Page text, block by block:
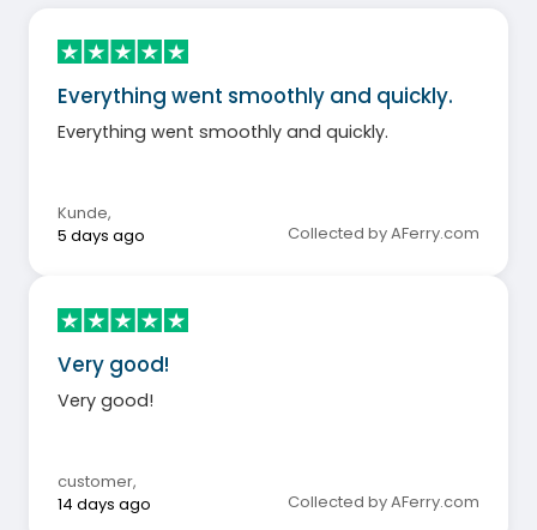
Everything went smoothly and quickly.
Everything went smoothly and quickly.
Kunde,
5 days ago
Collected by AFerry.com
Very good!
Very good!
customer,
14 days ago
Collected by AFerry.com